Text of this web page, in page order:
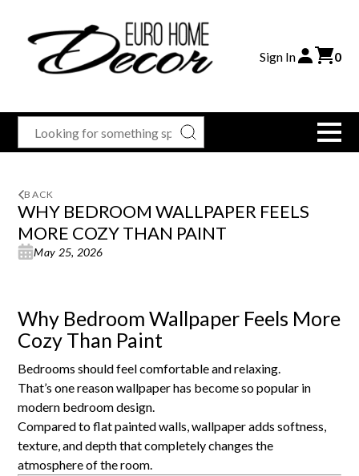
Sign In 0
BACK
WHY BEDROOM WALLPAPER FEELS
MORE COZY THAN PAINT
May 25, 2026
Why Bedroom Wallpaper Feels More
Cozy Than Paint
Bedrooms should feel comfortable and relaxing.
That’s one reason wallpaper has become so popular in
modern bedroom design.
Compared to flat painted walls, wallpaper adds softness,
texture, and depth that completely changes the
atmosphere of the room.